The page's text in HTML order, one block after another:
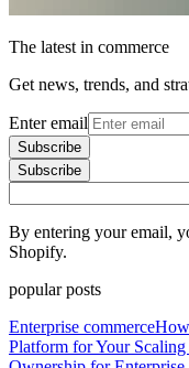
The latest in commerce
Get news, trends, and
Enter email
Subscribe
Subscribe
By entering your email,
Shopify.
popular posts
Enterprise commerce
Platform for Your Scaling